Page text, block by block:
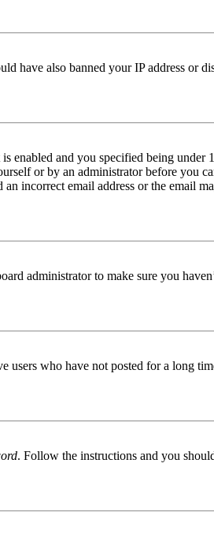
have also banned your IP address or
enabled and you specified being under
or by an administrator before you
incorrect email address or the email
administrator to make sure you
who have not posted for a long
. Follow the instructions and you